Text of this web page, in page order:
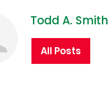
Todd A. Smith
All Posts